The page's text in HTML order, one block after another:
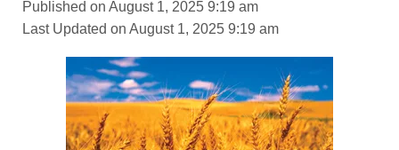
Published on August 1, 2025 9:19 am
Last Updated on August 1, 2025 9:19 am